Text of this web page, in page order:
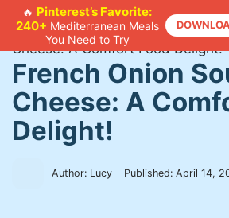
🔥 Pinterest’s Favorite:
240+ Mediterranean Meals
You Need to Try
Skip
content
Home >Recipes>French Onion
Cheese: A Comfort Food Delight!
French Onion
Cheese: A
Delight!
Author: Lucy Published:April 14,